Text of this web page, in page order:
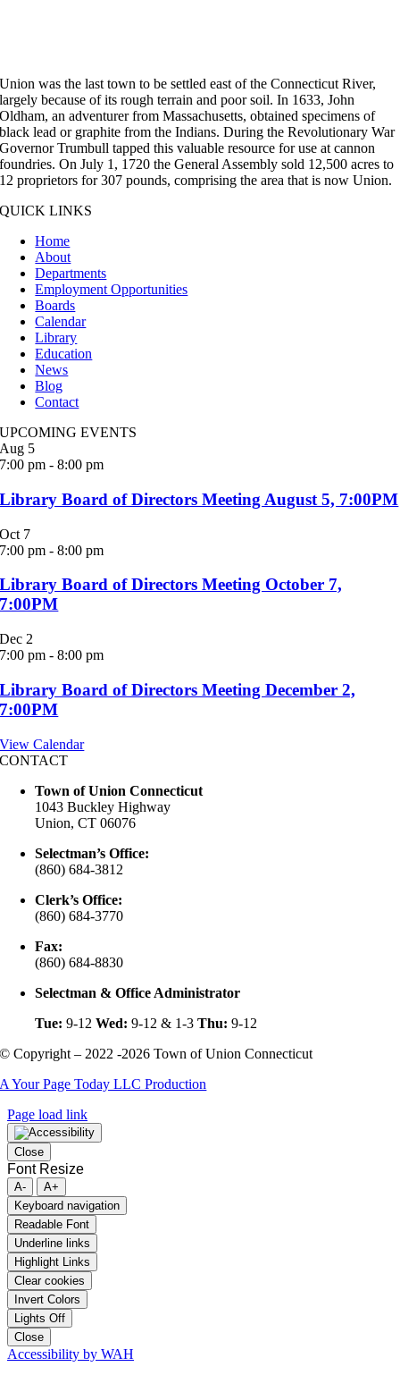
Union was the last town to be settled east of the Connecticut River,
largely because of its rough terrain and poor soil. In 1633, John
Oldham, an adventurer from Massachusetts, obtained specimens of
black lead or graphite from the Indians. During the Revolutionary War
Governor Trumbull tapped this valuable resource for use at cannon
foundries. On July 1, 1720 the General Assembly sold 12,500 acres to
12 proprietors for 307 pounds, comprising the area that is now Union.
QUICK LINKS
Home
About
Departments
Employment Opportunities
Boards
Calendar
Library
Education
News
Blog
Contact
UPCOMING EVENTS
Aug 5
7:00 pm -8:00 pm
Library Board of Directors Meeting August 5, 7:00PM
Oct 7
7:00 pm -8:00 pm
Library Board of Directors Meeting October 7,
7:00PM
Dec 2
7:00 pm -8:00 pm
Library Board of Directors Meeting December 2,
7:00PM
View Calendar
CONTACT
Town of Union Connecticut
1043 Buckley Highway
Union, CT 06076
Selectman’s Office:
(860) 684-3812
Clerk’s Office:
(860) 684-3770
Fax:
(860) 684-8830
Selectman & Office Administrator
Tue: 9-12Wed: 9-12 & 1-3Thu: 9-12
© Copyright – 2022 -2026 Town of Union Connecticut
A Your Page Today LLC Production
Page load link
Close
Font Resize
A-
A+
Keyboard navigation
Readable Font
Underline links
Highlight Links
Clear cookies
Invert Colors
Lights Off
Close
Accessibility by WAH